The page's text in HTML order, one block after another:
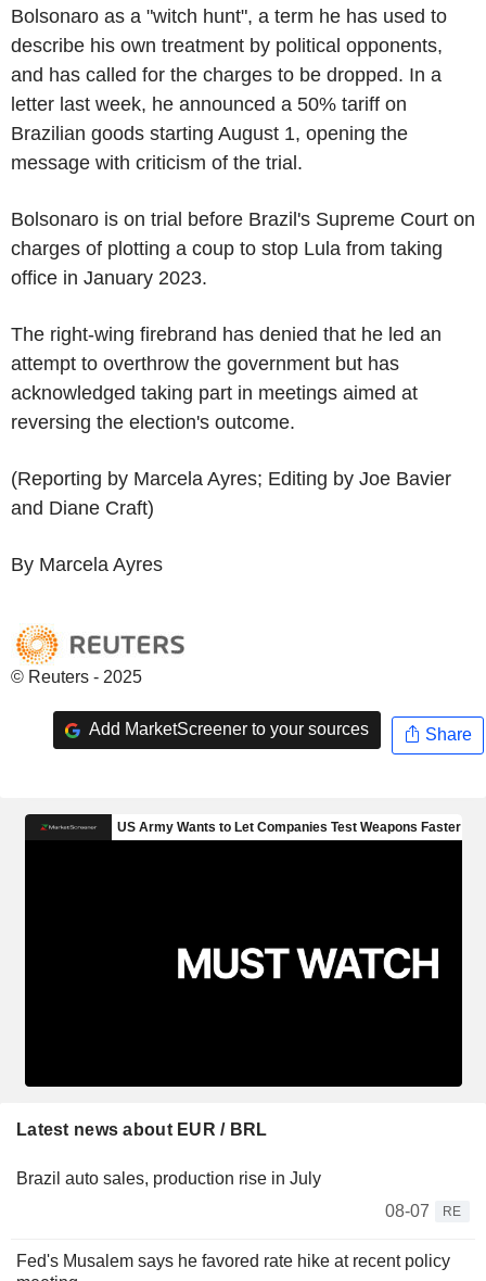
Bolsonaro as a "witch hunt", a term he has used to
describe his own treatment by political opponents,
and has called for the charges to be dropped. In a
letter last week, he announced a 50% tariff on
Brazilian goods starting August 1, opening the
message with criticism of the trial.
Bolsonaro is on trial before Brazil's Supreme Court on
charges of plotting a coup to stop Lula from taking
office in January 2023.
The right-wing firebrand has denied that he led an
attempt to overthrow the government but has
acknowledged taking part in meetings aimed at
reversing the election's outcome.
(Reporting by Marcela Ayres; Editing by Joe Bavier
and Diane Craft)
By Marcela Ayres
© Reuters - 2025
Add MarketScreener to your sources Share
Latest news about EUR / BRL
Brazil auto sales, production rise in July
08-07
RE
Fed's Musalem says he favored rate hike at recent policy